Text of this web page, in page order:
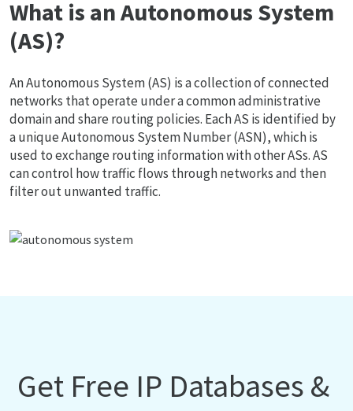
What is an Autonomous System
(AS)?
An Autonomous System (AS) is a collection of connected
networks that operate under a common administrative
domain and share routing policies. Each AS is identified by
a unique Autonomous System Number (ASN), which is
used to exchange routing information with other ASs. AS
can control how traffic flows through networks and then
filter out unwanted traffic.
Get Free IP Databases &